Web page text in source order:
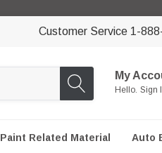
Customer Service 1-
My
Hello. Sign
Paint Related Material Auto